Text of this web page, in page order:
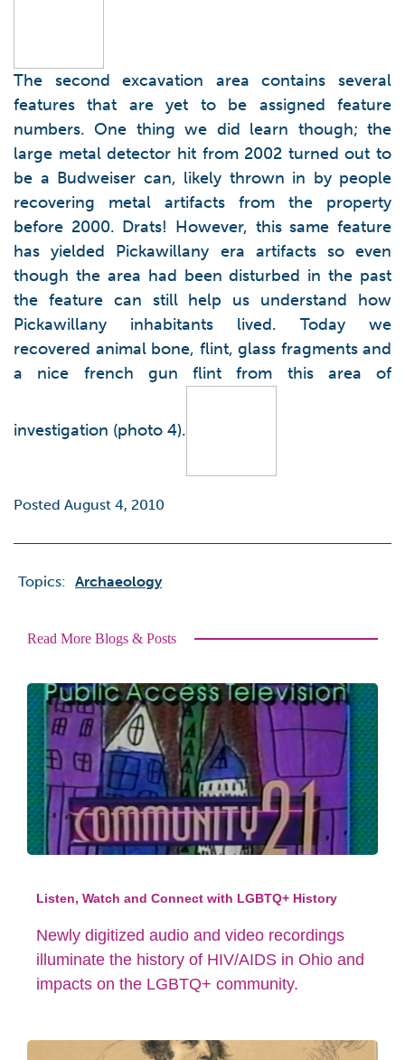
The second excavation area contains several
features that are yet to be assigned feature
numbers. One thing we did learn though; the
large metal detector hit from 2002 turned out to
be a Budweiser can, likely thrown in by people
recovering metal artifacts from the property
before 2000. Drats! However, this same feature
has yielded Pickawillany era artifacts so even
though the area had been disturbed in the past
the feature can still help us understand how
Pickawillany inhabitants lived. Today we
recovered animal bone, flint, glass fragments and
a nice french gun flint from this area of
investigation (photo 4).
Posted August 4, 2010
Topics: Archaeology
Read More Blogs & Posts
Listen, Watch and Connect with LGBTQ+ History
Newly digitized audio and video recordings
illuminate the history of HIV/AIDS in Ohio and
impacts on the LGBTQ+ community.